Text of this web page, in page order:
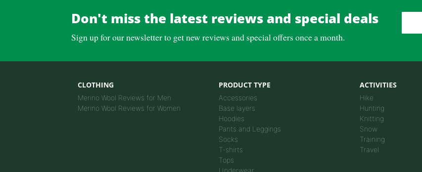
Don't miss the latest reviews and special deals
Sign up for our newsletter to get new reviews and special offers once a month.
Email Address
CLOTHING
Merino Wool Reviews for Men
Merino Wool Reviews for Women
PRODUCT TYPE
Accessories
Base layers
Hoodies
Pants and Leggings
Socks
T-shirts
Tops
ACTIVITIES
Hike
Hunting
Knitting
Snow
Training
Travel